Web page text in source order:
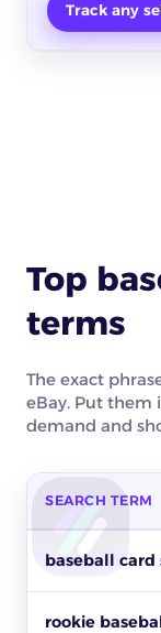
Track any
Top
terms
The exact
eBay. Put them
demand and
Top buyer
SEARCH TERM
baseball card
rookie